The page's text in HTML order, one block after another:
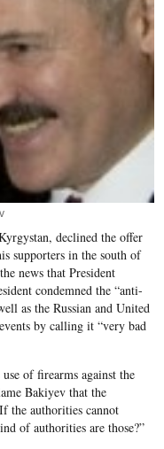
declined the offer
supporters in the south of
news that President
condemned the “anti-
as the Russian and United
by calling it “very bad
of firearms against the
Bakiyev that the
the authorities cannot
of authorities are those?”